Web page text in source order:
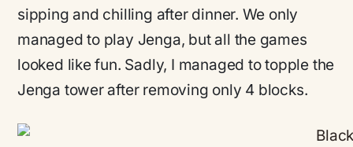
sipping and chilling after dinner. We only
managed to play Jenga, but all the games
looked like fun. Sadly, I managed to topple the
Jenga tower after removing only 4 blocks.